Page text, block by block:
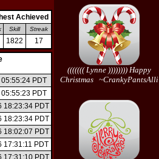
http://http://http://none/
Achieved
Skill Streak
1822 17
PDT
PDT
18:23:34 PDT
18:23:34 PDT
18:02:07 PDT
17:31:11 PDT
17:31:10 PDT
((((((( Lynne )))))))) Happy
Christmas ~CrankyPantsAlli